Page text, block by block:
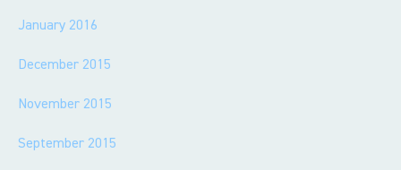
January 2016
December 2015
November 2015
September 2015